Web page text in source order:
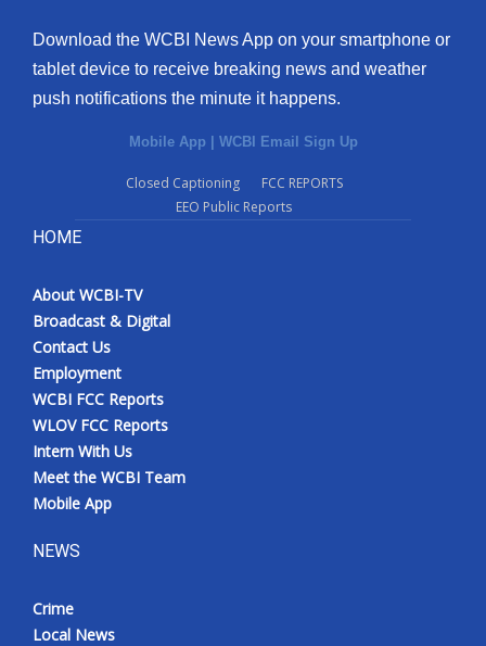
Video Services of WCBI
Download the WCBI News App on your smartphone or
tablet device to receive breaking news and weather
push notifications the minute it happens.
Mobile App | WCBI Email Sign Up
Closed Captioning
FCC REPORTS
EEO Public Reports
HOME
About WCBI-TV
Broadcast & Digital
Contact Us
Employment
WCBI FCC Reports
WLOV FCC Reports
Intern With Us
Meet the WCBI Team
Mobile App
NEWS
Crime
Local News